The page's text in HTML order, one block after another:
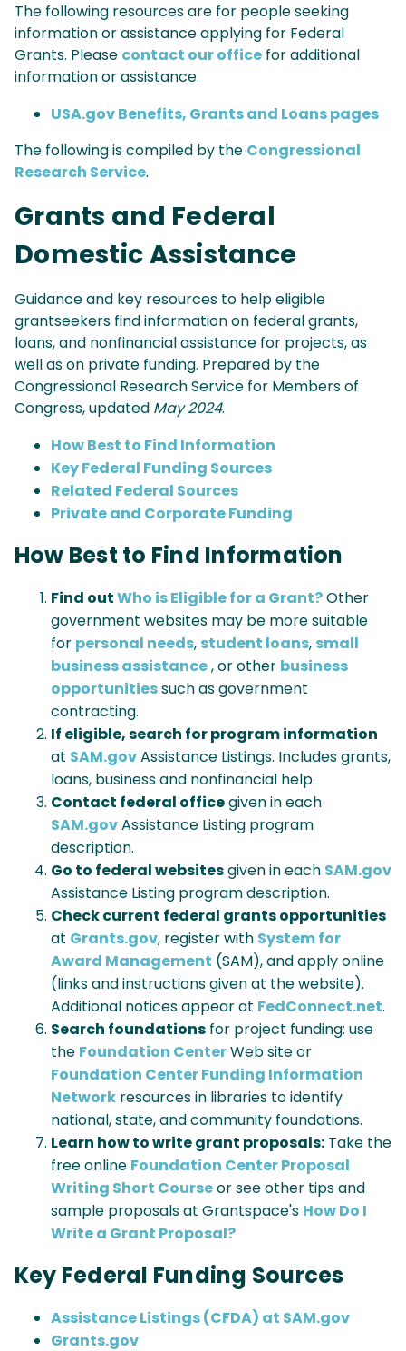
The following resources are for people seeking
information or assistance applying for Federal
Grants. Please contact our office for additional
information or assistance.
USA.gov Benefits, Grants and Loans pages
The following is compiled by the Congressional
Research Service.
Grants and Federal
Domestic Assistance
Guidance and key resources to help eligible
grantseekers find information on federal grants,
loans, and nonfinancial assistance for projects, as
well as on private funding. Prepared by the
Congressional Research Service for Members of
Congress, updated May 2024.
How Best to Find Information
Key Federal Funding Sources
Related Federal Sources
Private and Corporate Funding
How Best to Find Information
Find outWho is Eligible for a Grant?Other
government websites may be more suitable
for personal needs, student loans, small
business assistance, or other business
opportunitiessuch as government
contracting.
If eligible, search for program information
at SAM.govAssistance Listings. Includes grants,
loans, business and nonfinancial help.
Contact federal officegiven in each
SAM.govAssistance Listing program
description.
Go to federal websitesgiven in each SAM.gov
Assistance Listing program description.
Check current federal grants opportunities
at Grants.gov, register with System for
Award Management (SAM), and apply online
(links and instructions given at the website).
Additional notices appear at FedConnect.net.
Search foundations for project funding: use
the Foundation CenterWeb site or
Foundation Center Funding Information
Network resources in libraries to identify
national, state, and community foundations.
Learn how to write grant proposals: Take the
free online Foundation Center Proposal
Writing Short Courseor see other tips and
sample proposals at Grantspace's How Do I
Write a Grant Proposal?
Key Federal Funding Sources
Assistance Listings (CFDA) at SAM.gov
Grants.gov